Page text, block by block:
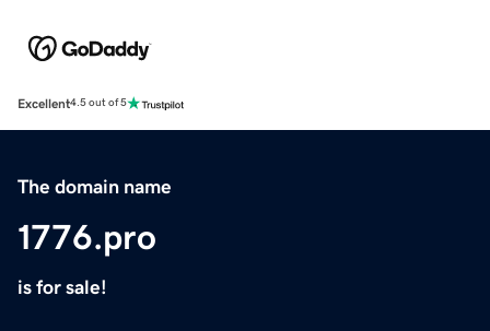
Excellent4.5 out of 5
The domain name
1776.pro
is for sale!